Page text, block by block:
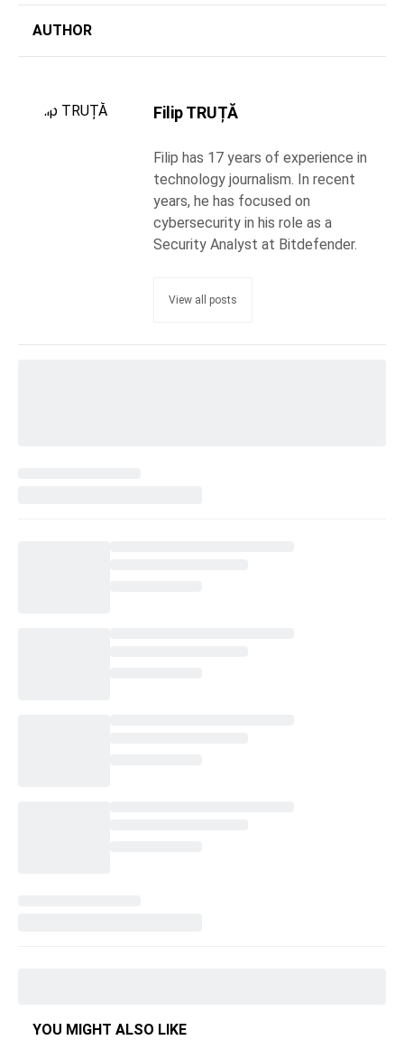
AUTHOR
Filip TRUȚĂ
Filip has 17 years of experience in
technology journalism. In recent
years, he has focused on
cybersecurity in his role as a
Security Analyst at Bitdefender.
View all posts
YOU MIGHT ALSO LIKE